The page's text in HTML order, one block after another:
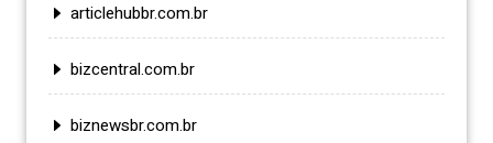
articlehubbr.com.br
bizcentral.com.br
biznewsbr.com.br